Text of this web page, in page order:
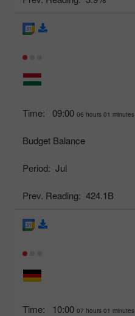
Time: 09:00 06 hours 01 minutes
Budget Balance
Period: Jul
Prev. Reading: 424.1B
Time: 10:00 07 hours 01 minutes